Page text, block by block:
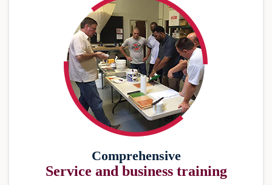
Comprehensive
Service and business training